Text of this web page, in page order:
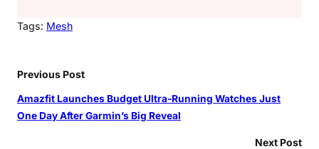
Tags: Mesh
Previous Post
Amazfit Launches Budget Ultra-Running Watches Just
One Day After Garmin’s Big Reveal
Next Post